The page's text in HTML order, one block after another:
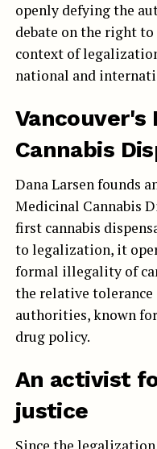
openly defying the
debate on the right
context of
national and
Vancouver's
Cannabis
Dana Larsen founds
Medicinal Cannabis
first cannabis
to legalization, it
formal illegality of
the relative tolerance
authorities, known
drug policy.
An activist
justice